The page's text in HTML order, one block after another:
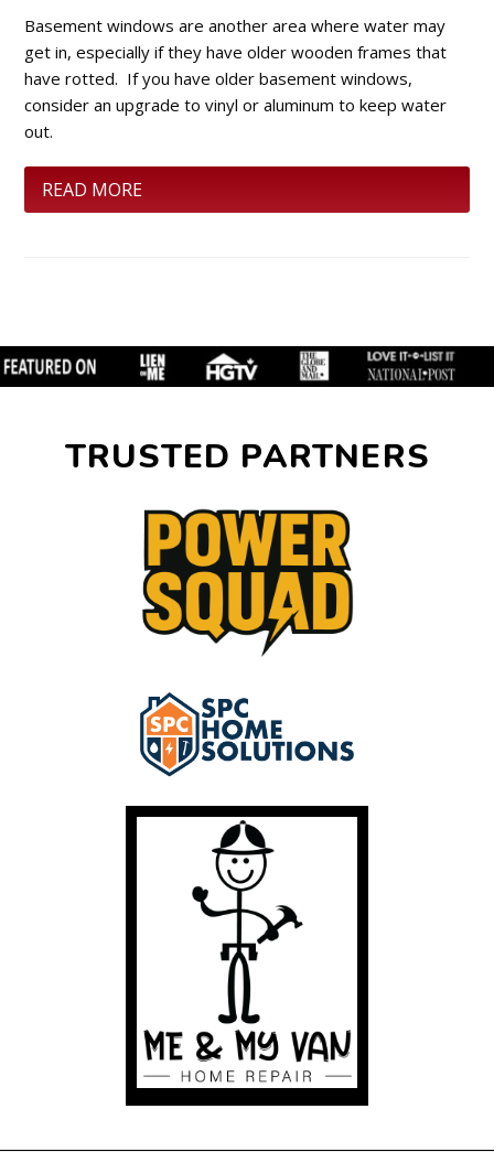
Basement windows are another area where water may
get in, especially if they have older wooden frames that
have rotted. If you have older basement windows,
consider an upgrade to vinyl or aluminum to keep water
out.
READ MORE
TRUSTED PARTNERS